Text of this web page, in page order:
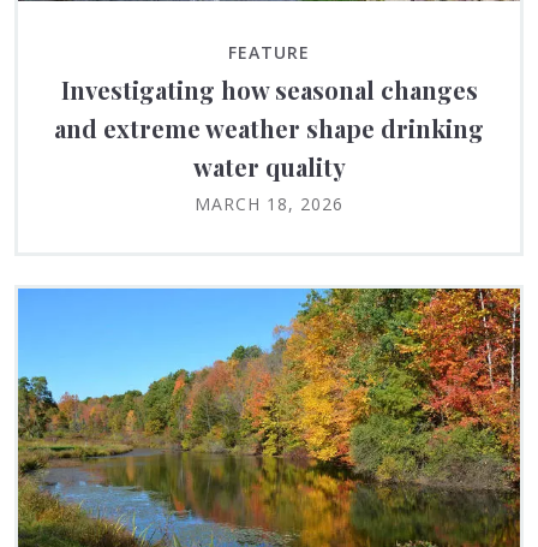
FEATURE
Investigating how seasonal changes
and extreme weather shape drinking
water quality
MARCH 18, 2026